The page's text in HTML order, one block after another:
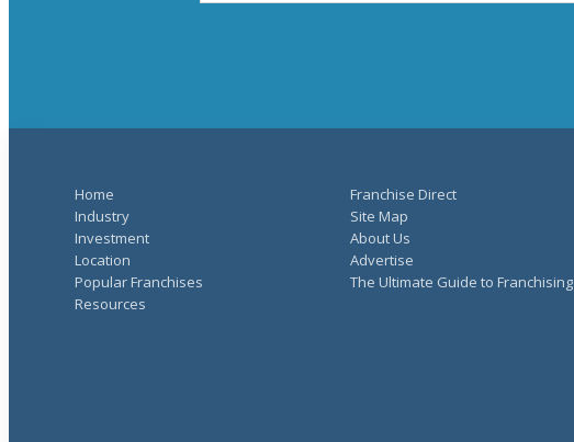
Home
Industry
Investment
Location
Popular Franchises
Resources
Franchise Direct
Site Map
About Us
Advertise
The Ultimate Guide to Franchising